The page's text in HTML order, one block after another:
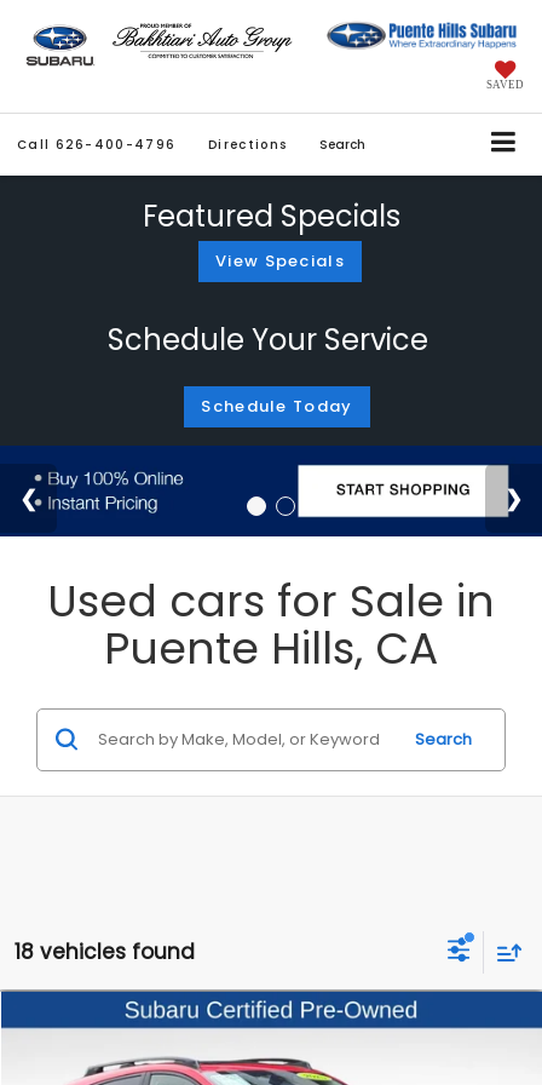
SAVED
Call 626-400-4796 Directions Search
Featured Specials
View Specials
Schedule Your Service
Schedule Today
Used cars for Sale in
Puente Hills, CA
Search
18 vehicles found
2025Subaru CrosstrekPremium
Special Offer
Price Drop
$5,481
SAVINGS
$26,999
Compare Vehicle